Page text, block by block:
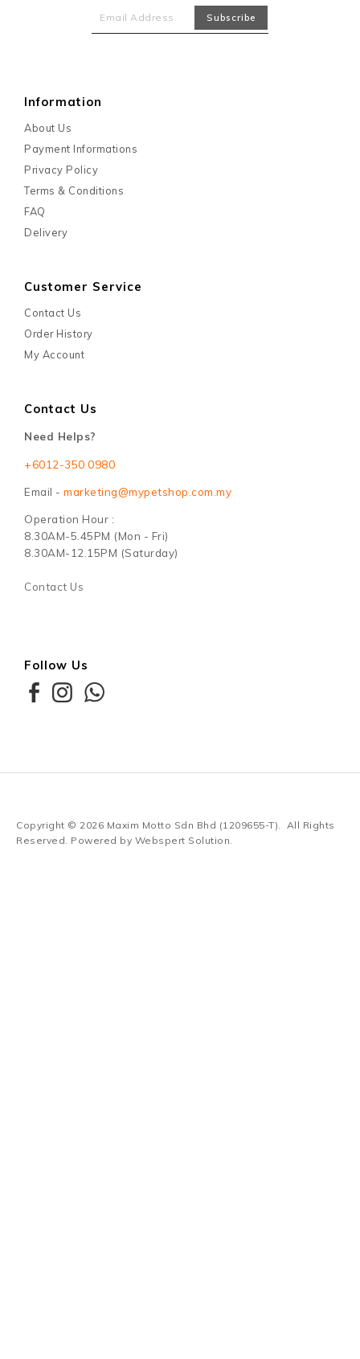
Information
About Us
Payment Informations
Privacy Policy
Terms & Conditions
FAQ
Delivery
Customer Service
Contact Us
Order History
My Account
Contact Us
Need Helps?
+6012-350 0980
Email - marketing@mypetshop.com.my
Operation Hour :
8.30AM-5.45PM (Mon - Fri)
8.30AM-12.15PM (Saturday)
Contact Us
Follow Us
Copyright © 2026 Maxim Motto Sdn Bhd (1209655-T). All Rights
Reserved. Powered by Webspert Solution.